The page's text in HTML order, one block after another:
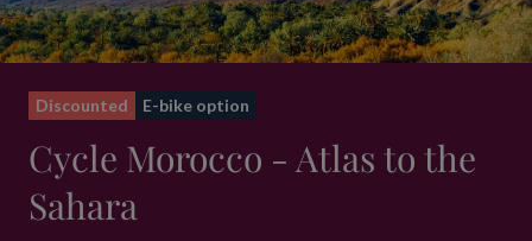
Discounted E-bike option
Cycle Morocco - Atlas to the
Sahara